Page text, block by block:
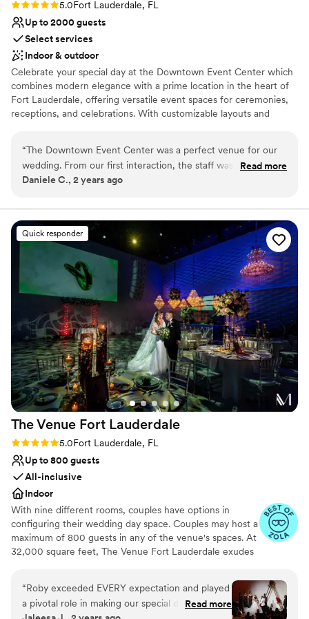
Rating: 5.0 (1 review)
5.0Fort Lauderdale, FL
Up to 2000 guests
Select services
Indoor & outdoor
Celebrate your special day at the Downtown Event Center which
combines modern elegance with a prime location in the heart of
Fort Lauderdale, offering versatile event spaces for ceremonies,
receptions, and celebrations. With customizable layouts and
wedding!
Why you'll love this venue
Has a dance floor for celebration
Venue considerations
Does not allow pets
Not for you if you are looking for something
nontraditional
Large venue, not ideal for small guest lists
“The Downtown Event Center was a perfect venue for our
wedding. From our first interaction, the staff was cordial and
informative, guiding us through every step of the planning
venue were flawless, allowing our reception to flow
seamlessly. The team's attention to detail ensured our special
day was truly memorable. We would highly recommend The
Downtown Event Center to any couple looking for a
beautiful, well-equipped space and exceptional service.”
Read more
Daniele C., 2 years ago
Quick responder
The Venue Fort Lauderdale
Rating: 5.0 (4 reviews)
5.0Fort Lauderdale, FL
Up to 800 guests
All-inclusive
Indoor
With nine different rooms, couples have options in
configuring their wedding day space. Couples may host a
maximum of 800 guests in any of the venue's spaces. At
32,000 square feet, The Venue Fort Lauderdale exudes
Why you'll love this venue
“Roby exceeded EVERY expectation and played
a pivotal role in making our special dayRead more